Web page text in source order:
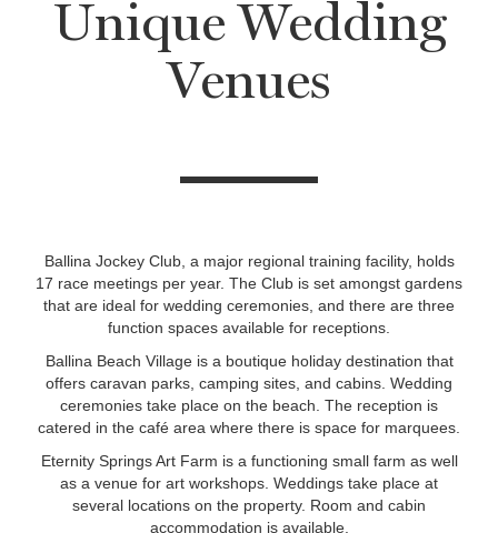
Unique Wedding
Venues
Ballina Jockey Club, a major regional training facility, holds
17 race meetings per year. The Club is set amongst gardens
that are ideal for wedding ceremonies, and there are three
function spaces available for receptions.
Ballina Beach Village is a boutique holiday destination that
offers caravan parks, camping sites, and cabins. Wedding
ceremonies take place on the beach. The reception is
catered in the café area where there is space for marquees.
Eternity Springs Art Farm is a functioning small farm as well
as a venue for art workshops. Weddings take place at
several locations on the property. Room and cabin
accommodation is available.